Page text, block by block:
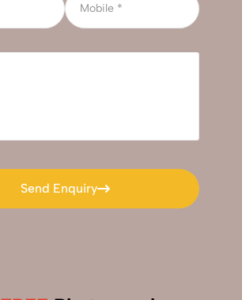
Send Enquiry
Send Enquiry